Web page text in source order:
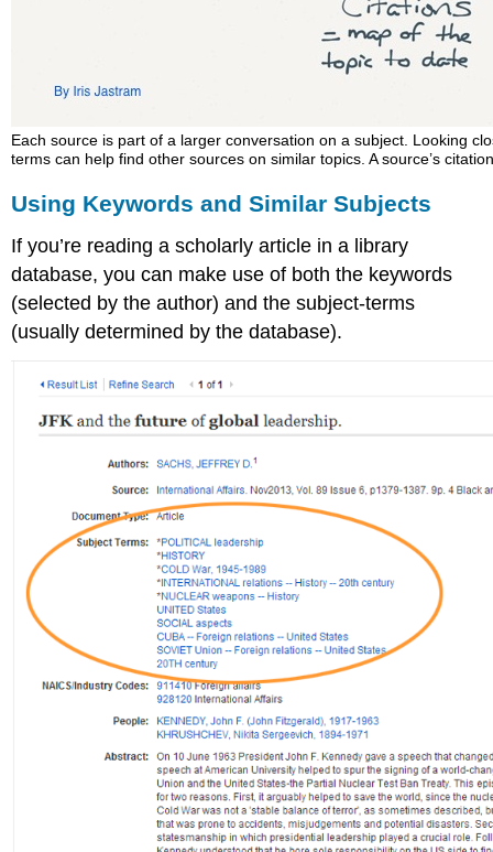
Each source is part of a larger conversation on a subject. Looking
terms can help find other sources on similar topics. A source’s
Using Keywords and Similar Subjects
If you’re reading a scholarly article in a library
database, you can make use of both the keywords
(selected by the author) and the subject-terms
(usually determined by the database).